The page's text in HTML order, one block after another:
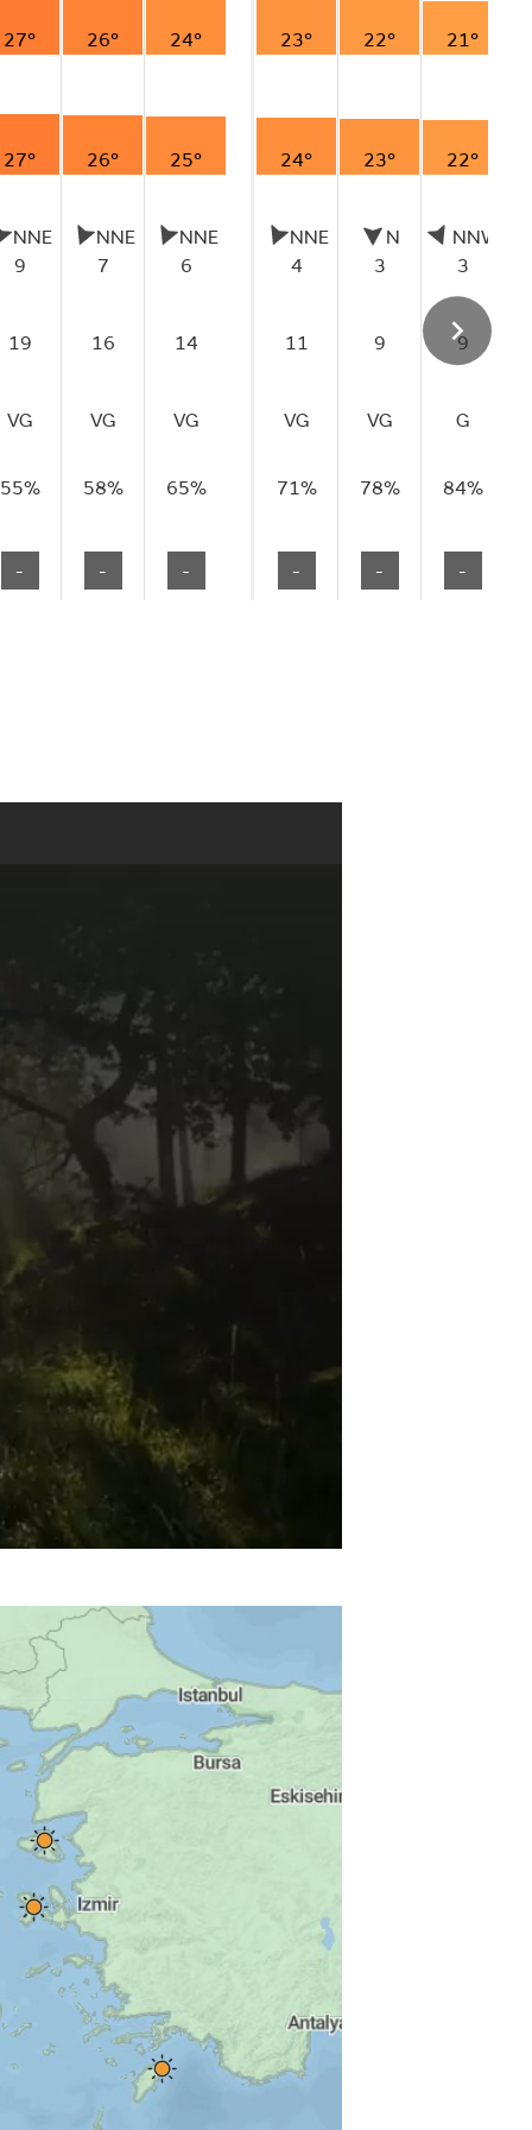
27° 26° 24°
27° 26° 25°
NNE
9
NNE
7
NNE
6
19 16 14
VG VG VG
55% 58% 65%
- - -
23° 22° 21°
24° 23° 22°
NNE
4
N
3
NNW
3
11 9 9
VG VG G
71% 78% 84%
- - -